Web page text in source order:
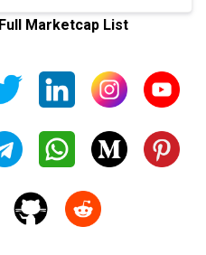
Full Marketcap List